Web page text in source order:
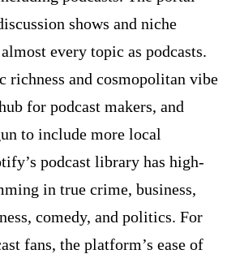
shows and niche
every topic as podcasts.
richness and cosmopolitan vibe
for podcast makers, and
to include more local
podcast library has high-
in true crime, business,
comedy, and politics. For
fans, the platform’s ease of